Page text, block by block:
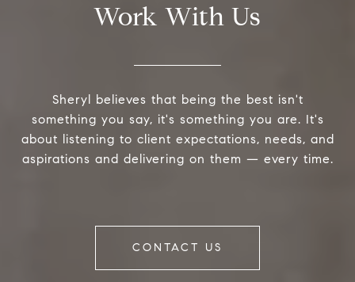
Work With Us
Sheryl believes that being the best isn't
something you say, it's something you are. It's
about listening to client expectations, needs, and
aspirations and delivering on them — every time.
CONTACT US